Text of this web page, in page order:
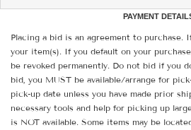
PAYMENT
Placing a bid is an agreement to purchase.
your item(s). If you default on your
be revoked permanently. Do not bid if you
bid, you MUST be available/arrange for
pick-up date unless you have made prior
necessary tools and help for picking up
is NOT available. Some items may be